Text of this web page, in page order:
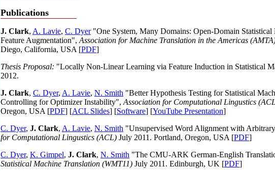
Publications
J. Clark, A. Lavie, C. Dyer"One System, Many Domains: Open-Domain Statistical
Feature Augmentation", Association for Machine Translation in the Americas
Diego, California, USA [PDF]
Thesis Proposal: "Locally Non-Linear Learning via Feature Induction in Statistical
2012.
J. Clark, C. Dyer, A. Lavie, N. Smith "Better Hypothesis Testing for Statistical
Controlling for Optimizer Instability", Association for Computational Lingustics
Oregon, USA [PDF] [ACL Slides] [Software] [YouTube Presentation]
C. Dyer, J. Clark, A. Lavie, N. Smith "Unsupervised Word Alignment with
for Computational Lingustics (ACL) July 2011. Portland, Oregon, USA [PDF]
C. Dyer, K. Gimpel, J. Clark, N. Smith "The CMU-ARK German-English
Statistical Machine Translation (WMT11) July 2011. Edinburgh, UK [PDF]